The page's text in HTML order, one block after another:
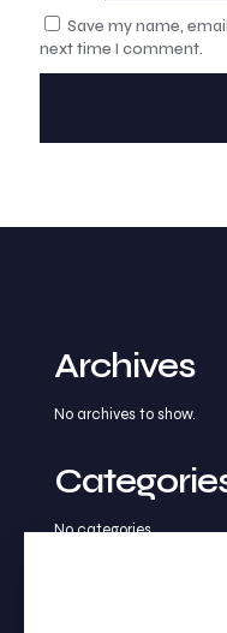
Save my name,
next time I comment.
Archives
No archives to show.
No categories